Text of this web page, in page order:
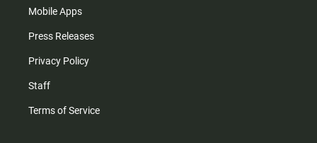
Mobile Apps
Press Releases
Privacy Policy
Staff
Terms of Service